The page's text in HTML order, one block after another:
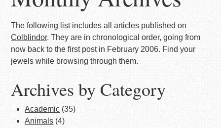
The following list includes all articles published on
Colblindor. They are in chronological order, going from
now back to the first post in February 2006. Find your
jewels while browsing through them.
Archives by Category
Academic (35)
Animals (4)